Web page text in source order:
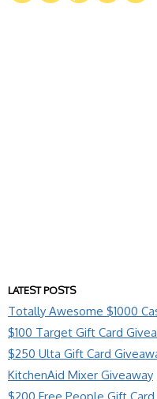
LATEST POSTS
Totally Awesome $1000
$100 Target Gift Card
$250 Ulta Gift Card
KitchenAid Mixer Giveaway